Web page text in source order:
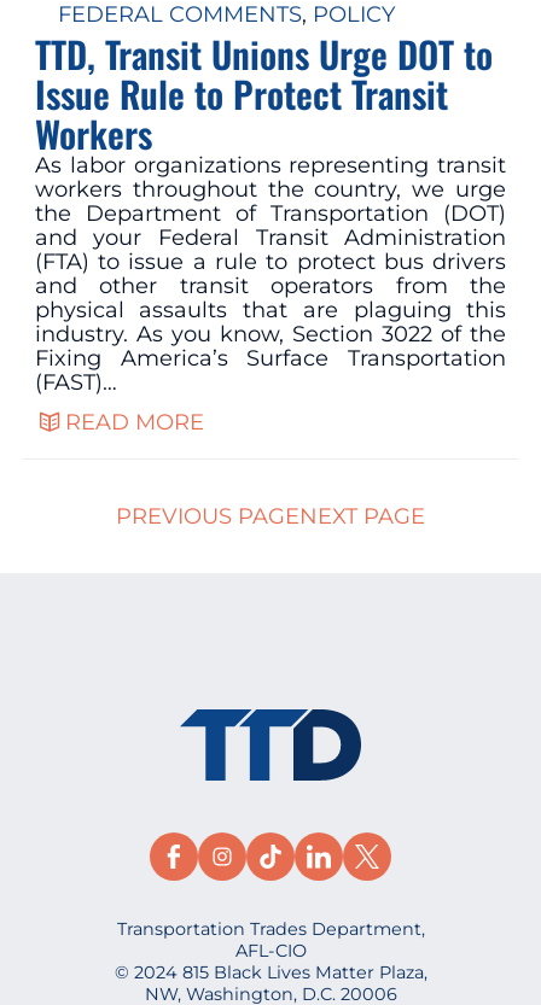
FEDERAL COMMENTS, POLICY
TTD, Transit Unions Urge DOT to
Issue Rule to Protect Transit
Workers
As labor organizations representing transit
workers throughout the country, we urge
the Department of Transportation (DOT)
and your Federal Transit Administration
(FTA) to issue a rule to protect bus drivers
and other transit operators from the
physical assaults that are plaguing this
industry. As you know, Section 3022 of the
Fixing America’s Surface Transportation
(FAST)…
READ MORE
PREVIOUS PAGENEXT PAGE
Transportation Trades Department,
AFL-CIO
© 2024 815 Black Lives Matter Plaza,
NW, Washington, D.C. 20006